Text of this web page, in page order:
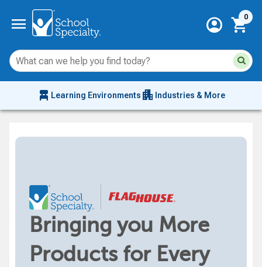
menu account_circle shopping_cart
0
chair_alt Learning Environments apartment Industries & More
Bringing you More
Products for Every